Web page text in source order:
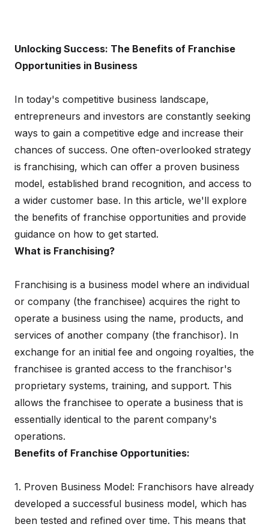
Unlocking Success: The Benefits of Franchise
Opportunities in Business
In today's competitive business landscape,
entrepreneurs and investors are constantly seeking
ways to gain a competitive edge and increase their
chances of success. One often-overlooked strategy
is franchising, which can offer a proven business
model, established brand recognition, and access to
a wider customer base. In this article, we'll explore
the benefits of franchise opportunities and provide
guidance on how to get started.
What is Franchising?
Franchising is a business model where an individual
or company (the franchisee) acquires the right to
operate a business using the name, products, and
services of another company (the franchisor). In
exchange for an initial fee and ongoing royalties, the
franchisee is granted access to the franchisor's
proprietary systems, training, and support. This
allows the franchisee to operate a business that is
essentially identical to the parent company's
operations.
Benefits of Franchise Opportunities:
1. Proven Business Model: Franchisors have already
developed a successful business model, which has
been tested and refined over time. This means that